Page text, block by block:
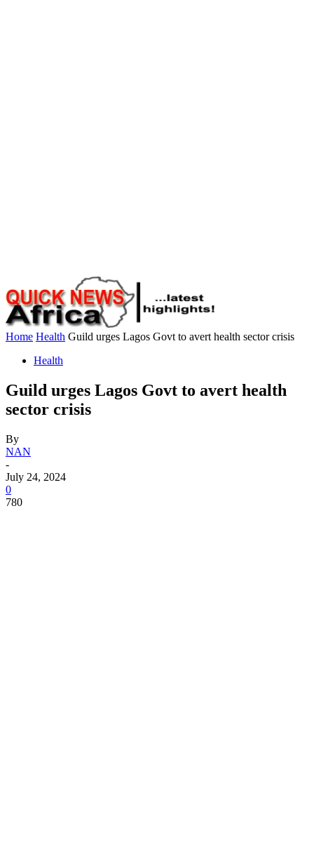
Home Health Guild urges Lagos Govt to avert health sector crisis
Health
Guild urges Lagos Govt to avert health
sector crisis
By
NAN
-
July 24, 2024
0
780